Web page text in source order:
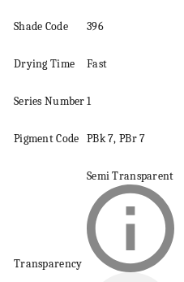
Shade Code 396
Drying Time Fast
Series Number1
PigmentCode PBk 7, PBr 7
Transparency
Semi Transparent